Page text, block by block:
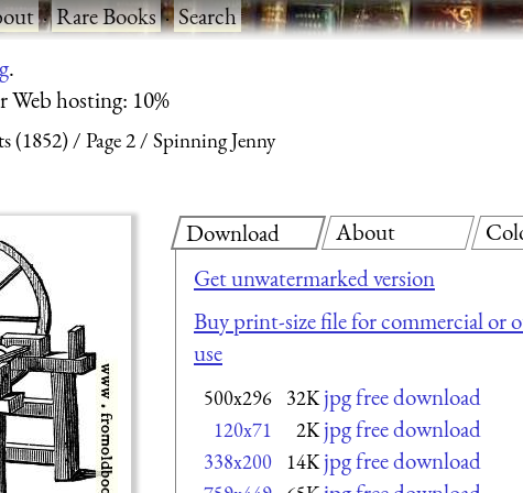
·Rare Books·Search
.
Web hosting: 10%
(1852) Page 2 Spinning Jenny
Download
Get unwatermarked version
Buy print-size file for commercial or
use
500x296 32K jpg free download
120x71 2K jpg free download
338x200 14K jpg free download
About